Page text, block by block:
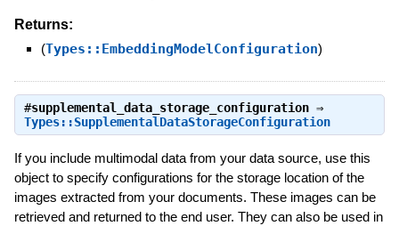
Returns:
(Types::EmbeddingModelConfiguration)
#supplemental_data_storage_configuration⇒
Types::SupplementalDataStorageConfiguration
If you include multimodal data from your data source, use this
object to specify configurations for the storage location of the
images extracted from your documents. These images can be
retrieved and returned to the end user. They can also be used in